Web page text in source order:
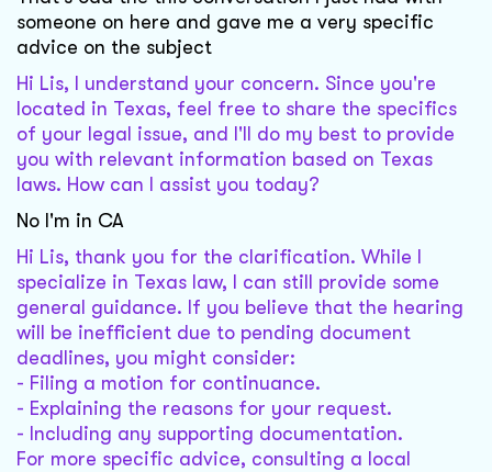
someone on here and gave me a very specific
advice on the subject
Hi Lis, I understand your concern. Since you're
located in Texas, feel free to share the specifics
of your legal issue, and I'll do my best to provide
you with relevant information based on Texas
laws. How can I assist you today?
No I'm in CA
Hi Lis, thank you for the clarification. While I
specialize in Texas law, I can still provide some
general guidance. If you believe that the hearing
will be inefficient due to pending document
deadlines, you might consider:
- Filing a motion for continuance.
- Explaining the reasons for your request.
- Including any supporting documentation.
For more specific advice, consulting a local